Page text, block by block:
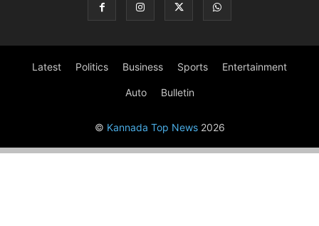
Latest Politics Business Sports Entertainment
Auto Bulletin
© Kannada Top News2026